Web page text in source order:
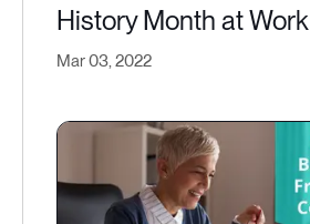
History Month at Work
Mar 03, 2022